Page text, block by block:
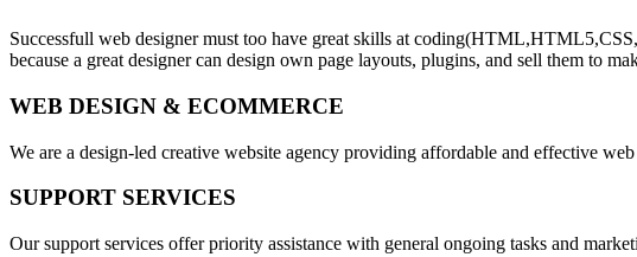
Successfull web designer must too have great skills at
because a great designer can design own page layouts, plugins, and sell them to
WEB DESIGN & ECOMMERCE
We are a design-led creative website agency providing affordable and effective
SUPPORT SERVICES
Our support services offer priority assistance with general ongoing tasks and